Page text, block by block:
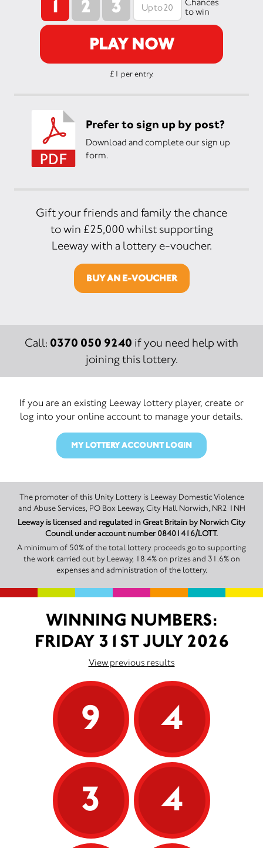
1 2 3
to win
PLAY NOW
£1 per entry.
Prefer to sign up by post?
Download and complete our sign up
form.
Gift your friends and family the chance
to win £25,000 whilst supporting
Leeway with a lottery e-voucher.
BUY AN E-VOUCHER
Call: 0370 050 9240 if you need help with
joining this lottery.
If you are an existing Leeway lottery player, create or
log into your online account to manage your details.
MY LOTTERY ACCOUNT LOGIN
The promoter of this Unity Lottery is Leeway Domestic Violence
and Abuse Services, PO Box Leeway, City Hall Norwich, NR2 1NH
Leeway is licensed and regulated in Great Britain by Norwich City
Council under account number 08401416/LOTT.
A minimum of 50% of the total lottery proceeds go to supporting
the work carried out by Leeway, 18.4% on prizes and 31.6% on
expenses and administration of the lottery.
WINNING NUMBERS:
FRIDAY 31ST JULY 2026
View previous results
9
4
3
4